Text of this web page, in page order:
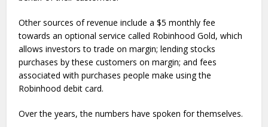
Other sources of revenue include a $5 monthly fee
towards an optional service called Robinhood Gold, which
allows investors to trade on margin; lending stocks
purchases by these customers on margin; and fees
associated with purchases people make using the
Robinhood debit card.
Over the years, the numbers have spoken for themselves.